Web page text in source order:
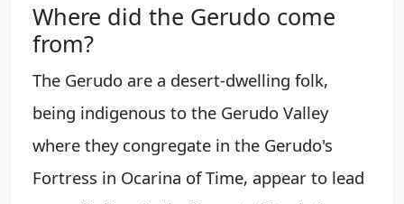
Where did the Gerudo come
from?
The Gerudo are a desert-dwelling folk,
being indigenous to the Gerudo Valley
where they congregate in the Gerudo's
Fortress in Ocarina of Time, appear to lead